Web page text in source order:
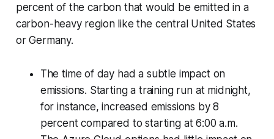
percent of the carbon that would be emitted in a
carbon-heavy region like the central United States
or Germany.
The time of day had a subtle impact on
emissions. Starting a training run at midnight,
for instance, increased emissions by 8
percent compared to starting at 6:00 a.m.